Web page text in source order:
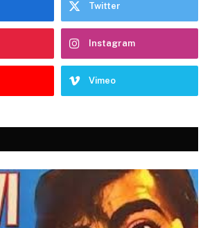
Twitter
Instagram
Vimeo